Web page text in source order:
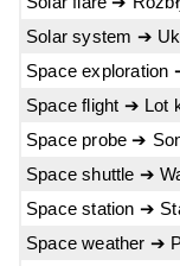
Solar system ➔
Space
Space flight ➔ Lot
Space probe ➔
Space shuttle ➔
Space station ➔
Space weather ➔